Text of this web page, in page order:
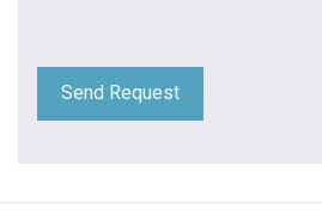
Send Request